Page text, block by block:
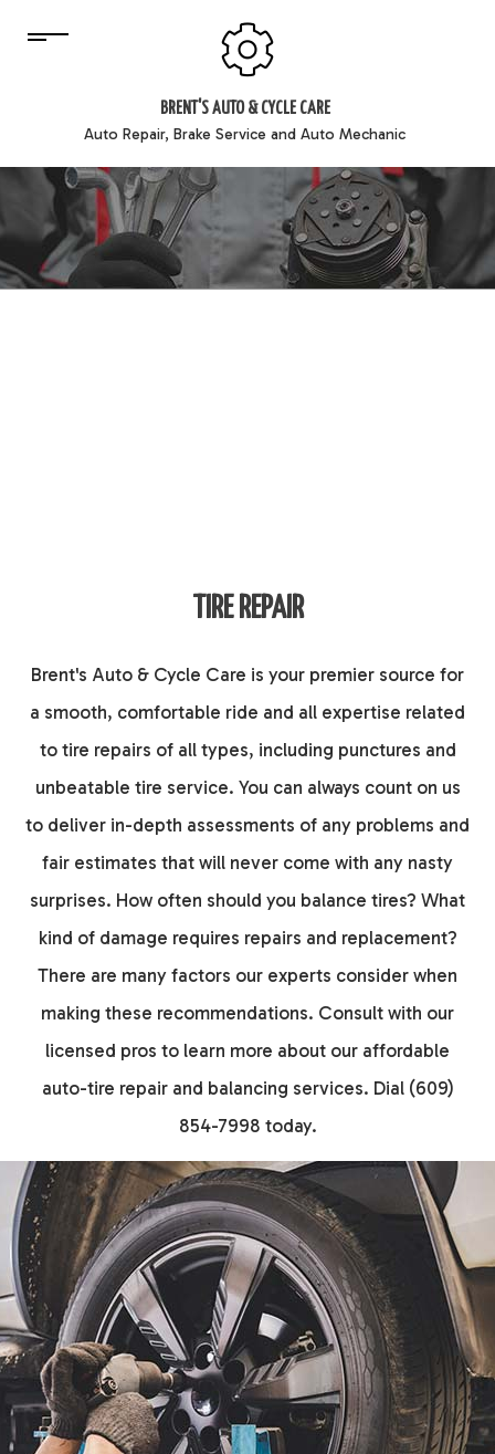
BRENT'S AUTO & CYCLE CARE
Auto Repair, Brake Service and Auto Mechanic
TIRE REPAIR
Brent's Auto & Cycle Care is your premier source for
a smooth, comfortable ride and all expertise related
to tire repairs of all types, including punctures and
unbeatable tire service. You can always count on us
to deliver in-depth assessments of any problems and
fair estimates that will never come with any nasty
surprises. How often should you balance tires? What
kind of damage requires repairs and replacement?
There are many factors our experts consider when
making these recommendations. Consult with our
licensed pros to learn more about our affordable
auto-tire repair and balancing services. Dial (609)
854-7998 today.